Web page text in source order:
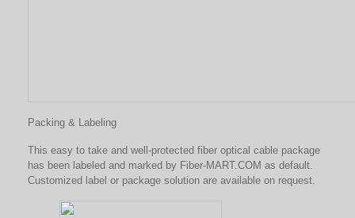
Packing & Labeling
This easy to take and well-protected fiber optical cable package
has been labeled and marked by Fiber-MART.COM as default.
Customized label or package solution are available on request.